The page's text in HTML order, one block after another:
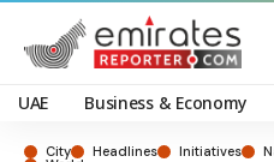
UAE Business & Economy
City Headlines Initiatives